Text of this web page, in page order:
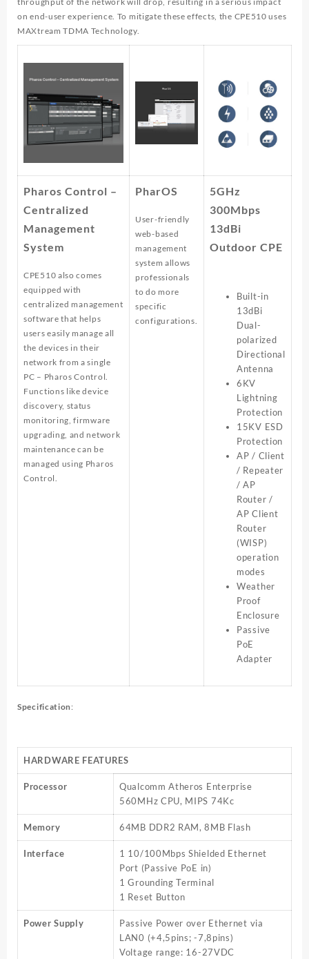
on end-user experience. To mitigate these effects, the CPE510 uses
MAXtream TDMA Technology.
Pharos Control –
Centralized
Management
System
CPE510 also comes
equipped with
centralized management
software that helps
users easily manage all
the devices in their
network from a single
PC – Pharos Control.
Functions like device
discovery, status
monitoring, firmware
upgrading, and network
maintenance can be
managed using Pharos
Control.
PharOS
User-friendly
web-based
management
system allows
professionals
to do more
specific
configurations.
5GHz
300Mbps
13dBi
Outdoor CPE
Built-in
13dBi
Dual-
polarized
Directional
Antenna
6KV
Lightning
Protection
15KV ESD
Protection
AP / Client
/ Repeater
/ AP
Router /
AP Client
Router
(WISP)
operation
modes
Weather
Proof
Enclosure
Passive
PoE
Adapter
Specification:
HARDWARE FEATURES
Processor
Qualcomm Atheros Enterprise
560MHz CPU, MIPS 74Kc
Memory 64MB DDR2 RAM, 8MB Flash
Interface
1 10/100Mbps Shielded Ethernet
Port (Passive PoE in)
1 Grounding Terminal
1 Reset Button
Power Supply
Passive Power over Ethernet via
LAN0 (+4,5pins; -7,8pins)
Voltage range: 16-27VDC